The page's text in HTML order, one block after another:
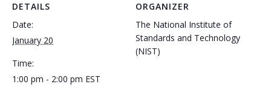
DETAILS
Date:
January 20
Time:
1:00 pm - 2:00 pm EST
ORGANIZER
The National Institute of
Standards and Technology
(NIST)